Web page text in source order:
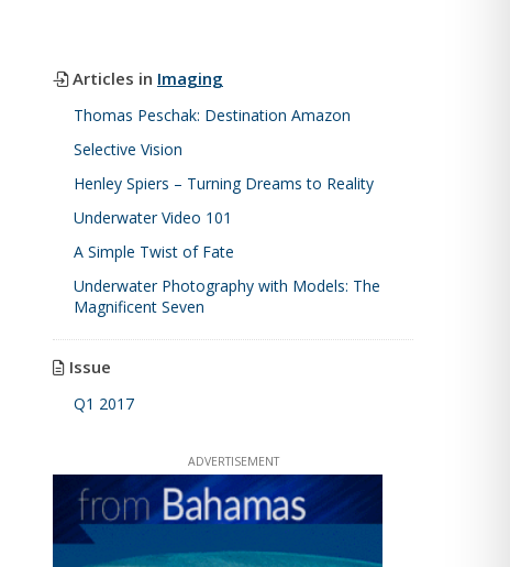
Articles in Imaging
Thomas Peschak: Destination Amazon
Selective Vision
Henley Spiers – Turning Dreams to Reality
Underwater Video 101
A Simple Twist of Fate
Underwater Photography with Models: The
Magnificent Seven
Issue
Q1 2017
ADVERTISEMENT